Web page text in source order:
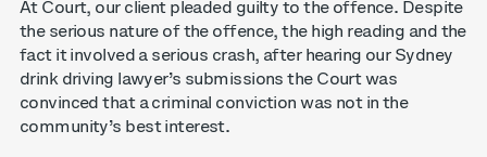
At Court, our client pleaded guilty to the offence. Despite
the serious nature of the offence, the high reading and the
fact it involved a serious crash, after hearing our Sydney
drink driving lawyer’s submissions the Court was
convinced that a criminal conviction was not in the
community’s best interest.